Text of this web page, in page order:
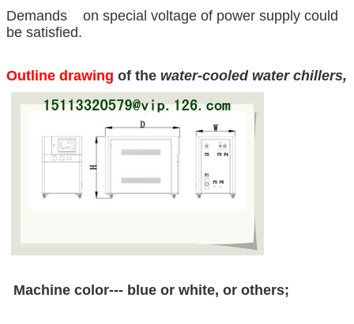
Demands on special voltage of power supply could
be satisfied.
Outline drawing of the water-cooled water chillers,
Machine color--- blue or white, or others;